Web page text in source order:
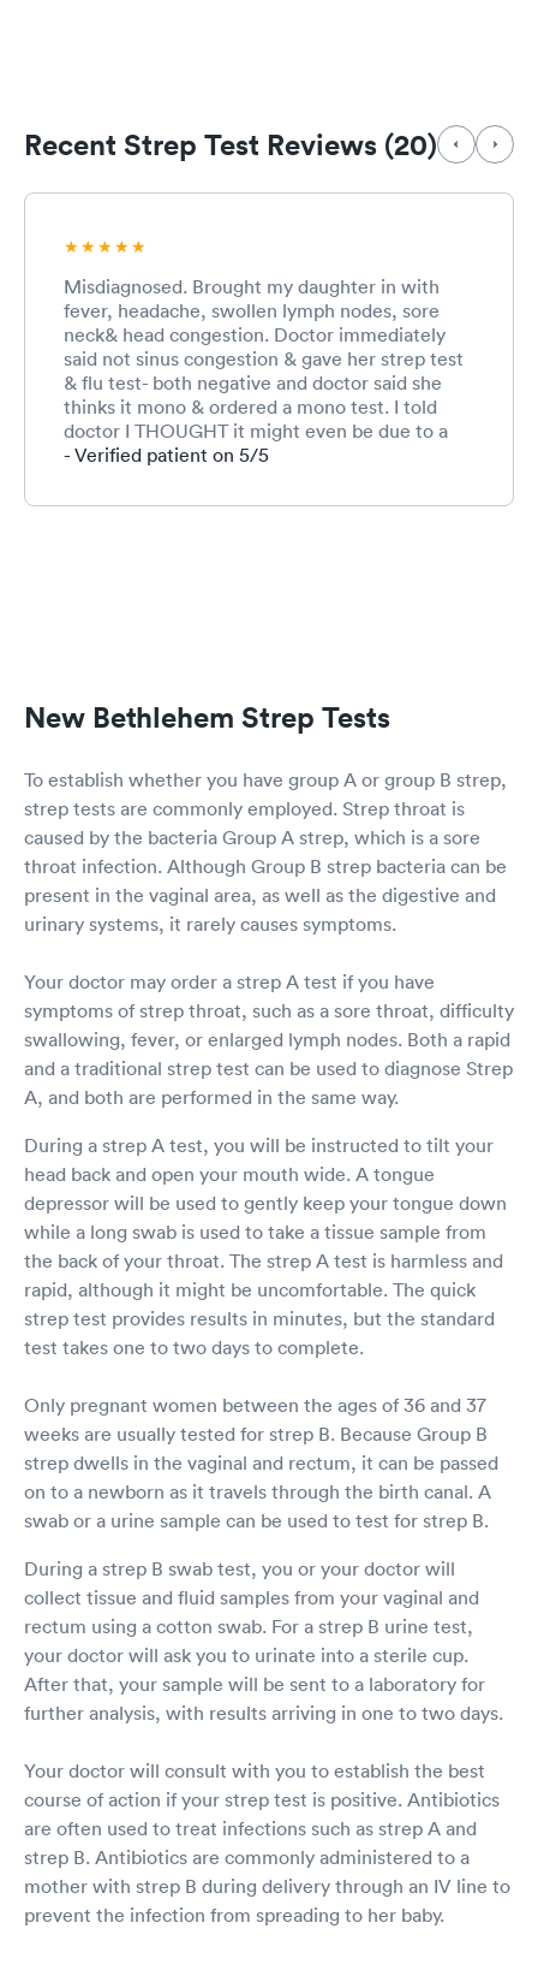
Recent Strep Test Reviews (20)
Misdiagnosed. Brought my daughter in with
fever, headache, swollen lymph nodes, sore
neck& head congestion. Doctor immediately
said not sinus congestion & gave her strep test
& flu test- both negative and doctor said she
thinks it mono & ordered a mono test. I told
doctor I THOUGHT it might even be due to a
possible tick bite since she went hiking in
as of this morning. She had exact same reaction
$55 co-pay. I SHOULDNT have to pay again.
- Verified patient on 5/5
New Bethlehem Strep Tests
To establish whether you have group A or group B strep,
strep tests are commonly employed. Strep throat is
caused by the bacteria Group A strep, which is a sore
throat infection. Although Group B strep bacteria can be
present in the vaginal area, as well as the digestive and
urinary systems, it rarely causes symptoms.
Your doctor may order a strep A test if you have
symptoms of strep throat, such as a sore throat, difficulty
swallowing, fever, or enlarged lymph nodes. Both a rapid
and a traditional strep test can be used to diagnose Strep
A, and both are performed in the same way.
During a strep A test, you will be instructed to tilt your
head back and open your mouth wide. A tongue
depressor will be used to gently keep your tongue down
while a long swab is used to take a tissue sample from
the back of your throat. The strep A test is harmless and
rapid, although it might be uncomfortable. The quick
strep test provides results in minutes, but the standard
test takes one to two days to complete.
Only pregnant women between the ages of 36 and 37
weeks are usually tested for strep B. Because Group B
strep dwells in the vaginal and rectum, it can be passed
on to a newborn as it travels through the birth canal. A
swab or a urine sample can be used to test for strep B.
During a strep B swab test, you or your doctor will
collect tissue and fluid samples from your vaginal and
rectum using a cotton swab. For a strep B urine test,
your doctor will ask you to urinate into a sterile cup.
After that, your sample will be sent to a laboratory for
further analysis, with results arriving in one to two days.
Your doctor will consult with you to establish the best
course of action if your strep test is positive. Antibiotics
are often used to treat infections such as strep A and
strep B. Antibiotics are commonly administered to a
mother with strep B during delivery through an IV line to
prevent the infection from spreading to her baby.